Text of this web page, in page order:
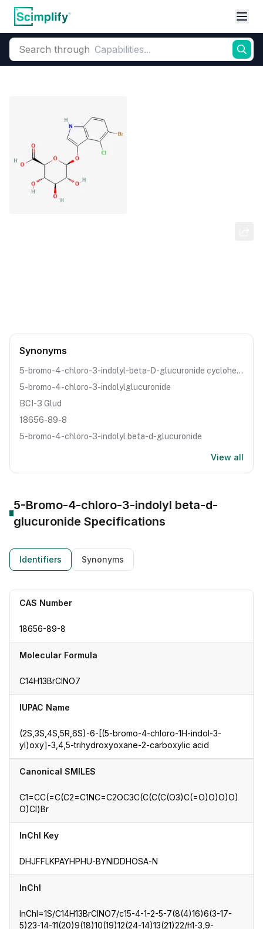
Search through
Synonyms
5-bromo-4-chloro-3-indolyl-beta-D-glucuronide cyclohexylammonium salt
5-bromo-4-chloro-3-indolylglucuronide
BCI-3 Glud
18656-89-8
5-bromo-4-chloro-3-indolyl beta-d-glucuronide
View all
5-Bromo-4-chloro-3-indolyl beta-d-
glucuronide Specifications
Identifiers Synonyms
CAS Number
18656-89-8
Molecular Formula
C14H13BrClNO7
IUPAC Name
(2S,3S,4S,5R,6S)-6-[(5-bromo-4-chloro-1H-indol-3-
yl)oxy]-3,4,5-trihydroxyoxane-2-carboxylic acid
Canonical SMILES
C1=CC(=C(C2=C1NC=C2OC3C(C(C(C(O3)C(=O)O)O)O)
O)Cl)Br
InChI Key
DHJFFLKPAYHPHU-BYNIDDHOSA-N
InChI
InChI=1S/C14H13BrClNO7/c15-4-1-2-5-7(8(4)16)6(3-17-
5)23-14-11(20)9(18)10(19)12(24-14)13(21)22/h1-3,9-